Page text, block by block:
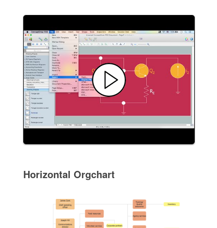
Horizontal Orgchart